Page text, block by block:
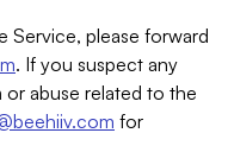
Service, please forward
. If you suspect any
abuse related to the
for